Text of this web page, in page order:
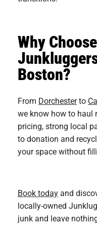
Why
Boston?
From Dorchesterto
we know how to haul
pricing, strong local
to donation and
your space without
Book todayand
locally-owned
junk and leave